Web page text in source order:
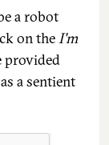
a robot
on theI'm
provided
a sentient